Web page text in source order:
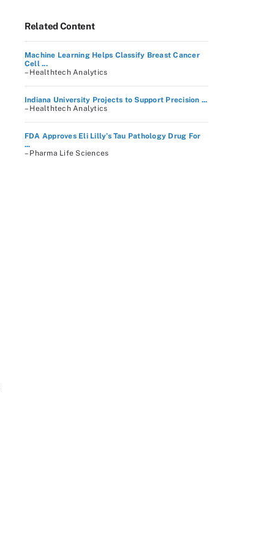
Related Content
Machine Learning Helps Classify Breast Cancer
Cell ...
– Healthtech Analytics
Indiana University Projects to Support Precision ...
– Healthtech Analytics
FDA Approves Eli Lilly’s Tau Pathology Drug For
...
– Pharma Life Sciences